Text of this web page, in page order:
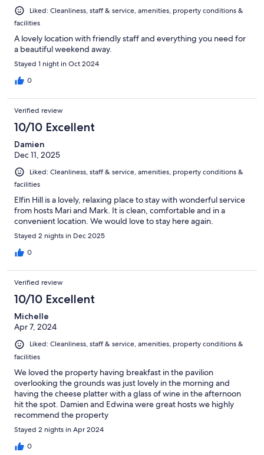
Liked: Cleanliness, staff & service, amenities, property conditions &
facilities
A lovely location with friendly staff and everything you need for
a beautiful weekend away.
Stayed 1 night in Oct 2024
0
Verified review
10/10 Excellent
Damien
Dec 11, 2025
Liked: Cleanliness, staff & service, amenities, property conditions &
facilities
Elfin Hill is a lovely, relaxing place to stay with wonderful service
from hosts Mari and Mark. It is clean, comfortable and in a
convenient location. We would love to stay here again.
Stayed 2 nights in Dec 2025
0
Verified review
10/10 Excellent
Michelle
Apr 7, 2024
Liked: Cleanliness, staff & service, amenities, property conditions &
facilities
We loved the property having breakfast in the pavilion
overlooking the grounds was just lovely in the morning and
having the cheese platter with a glass of wine in the afternoon
hit the spot. Damien and Edwina were great hosts we highly
recommend the property
Stayed 2 nights in Apr 2024
0